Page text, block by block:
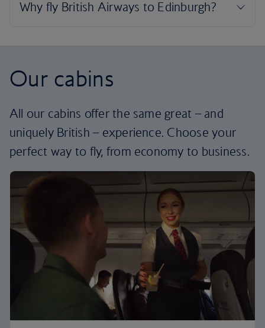
Our cabins
All our cabins offer the same great – and
uniquely British – experience. Choose your
perfect way to fly, from economy to business.